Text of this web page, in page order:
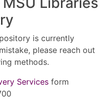
is currently
please reach out
methods.
Services form